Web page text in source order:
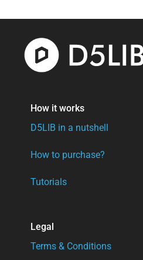
How it works
D5LIB in a nutshell
How to purchase?
Tutorials
Legal
Terms & Conditions